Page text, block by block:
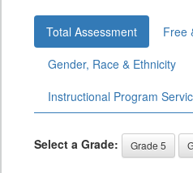
Total Assessment
Free
Gender, Race & Ethnicity
Instructional Program
Select a Grade: Grade 5